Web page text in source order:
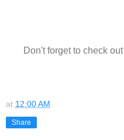
Don't forget to check out
at 12:00 AM
Share